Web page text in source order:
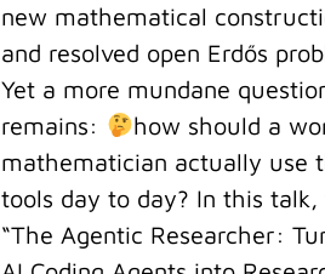
new mathematical
and resolved open Erdős
Yet a more mundane
remains:
how should a
mathematician actually use
tools day to day? In this
“The Agentic Researcher: